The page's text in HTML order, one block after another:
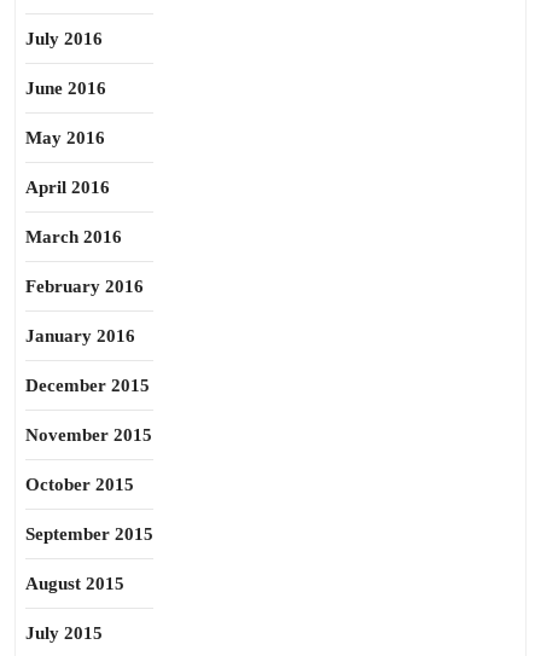
July 2016
June 2016
May 2016
April 2016
March 2016
February 2016
January 2016
December 2015
November 2015
October 2015
September 2015
August 2015
July 2015